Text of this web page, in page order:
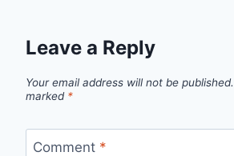
Leave a Reply
Your email address will not be published.
marked *
Comment *